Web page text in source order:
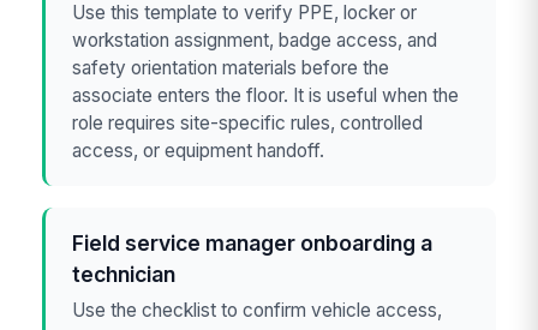
Use this template to verify PPE, locker or
workstation assignment, badge access, and
safety orientation materials before the
associate enters the floor. It is useful when the
role requires site-specific rules, controlled
access, or equipment handoff.
Field service manager onboarding a
technician
Use the checklist to confirm vehicle access,